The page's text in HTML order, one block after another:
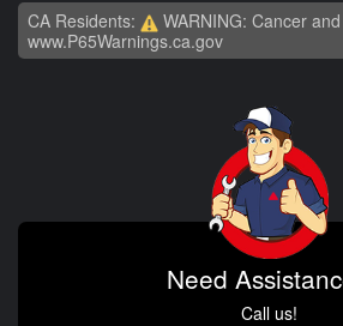
CA Residents:
WARNING: Cancer
www.P65Warnings.ca.gov
Need
Call us!